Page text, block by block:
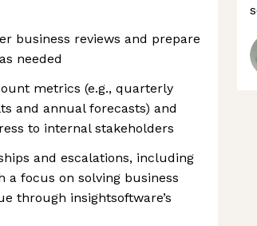
business reviews and prepare
needed
metrics (e.g., quarterly
and annual forecasts) and
to internal stakeholders
and escalations, including
a focus on solving business
through insightsoftware’s